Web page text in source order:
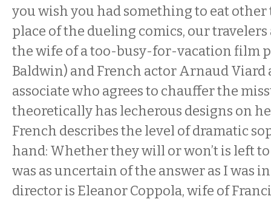
you wish you had something to eat
place of the dueling comics, our travelers
the wife of a too-busy-for-vacation film
Baldwin) and French actor Arnaud Viard
associate who agrees to chauffer the
theoretically has lecherous designs on
French describes the level of dramatic
hand: Whether they will or won’t is left
was as uncertain of the answer as I was
director is Eleanor Coppola, wife of